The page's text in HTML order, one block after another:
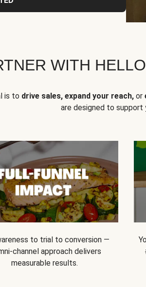
WITH
is to drive sales, expand your reach,or
are designed to support
to trial to conversion —
channel approach delivers
measurable results.